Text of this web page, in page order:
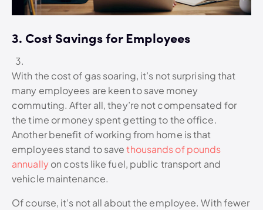
3. Cost Savings for Employees
With the cost of gas soaring, it’s not surprising that
many employees are keen to save money
commuting. After all, they’re not compensated for
the time or money spent getting to the office.
Another benefit of working from home is that
employees stand to savethousands of pounds
annuallyon costs like fuel, public transport and
vehicle maintenance.
Of course, it’s not all about the employee. With fewer